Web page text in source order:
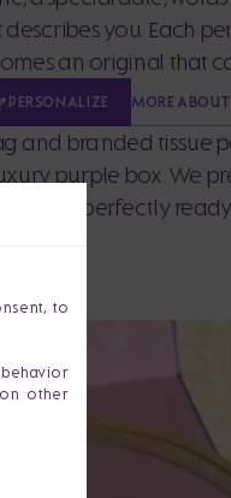
describes you. Each
an original that
PERSONALIZE MORE
and branded tissue
purple box. We
is perfectly
to
behavior
other